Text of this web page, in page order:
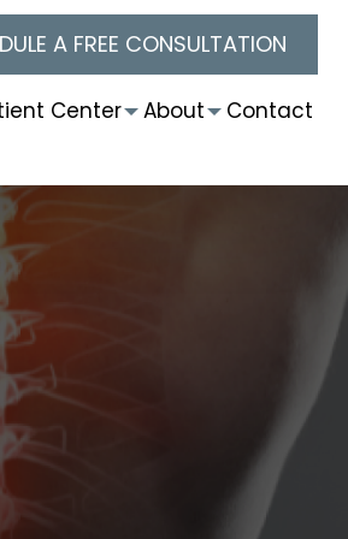
Center About Contact
A FREE CONSULTATION